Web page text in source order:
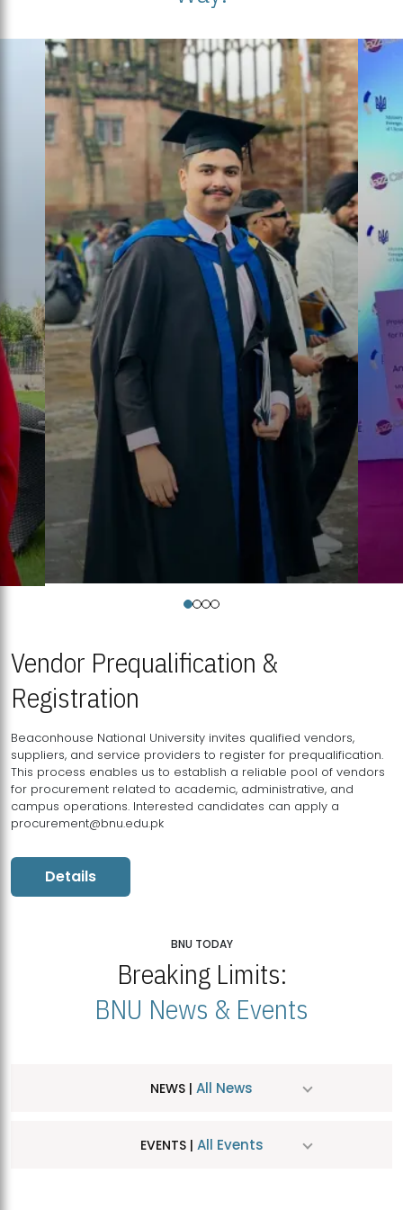
Vendor Prequalification &
Registration
Beaconhouse National University invites qualified vendors,
suppliers, and service providers to register for prequalification.
This process enables us to establish a reliable pool of vendors
for procurement related to academic, administrative, and
campus operations. Interested candidates can apply a
procurement@bnu.edu.pk
Details
BNU TODAY
Breaking Limits:
BNU News & Events
NEWS | All News
EVENTS | All Events